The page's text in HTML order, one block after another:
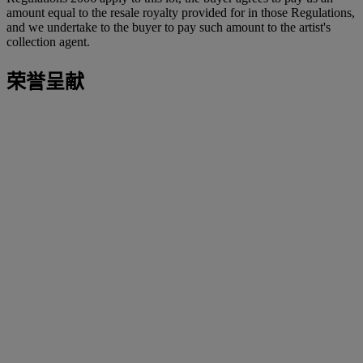
amount equal to the resale royalty provided for in those Regulations,
and we undertake to the buyer to pay such amount to the artist's
collection agent.
荣誉呈献